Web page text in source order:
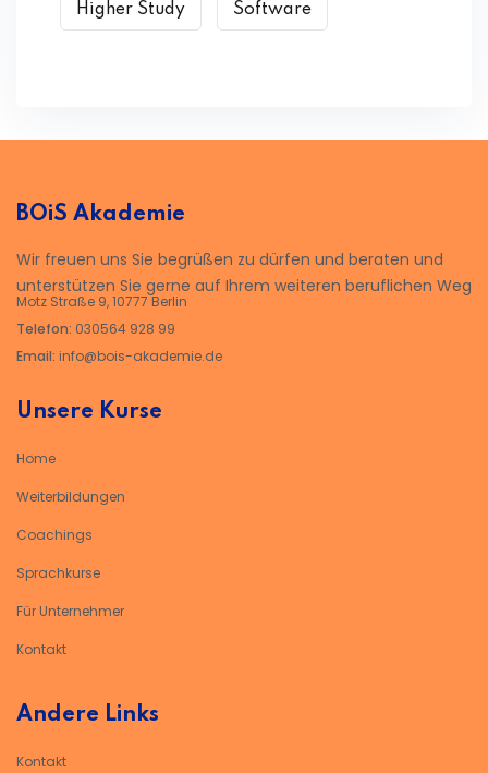
Higher Study Software
BOiS Akademie
Wir freuen uns Sie begrüßen zu dürfen und beraten und
unterstützen Sie gerne auf Ihrem weiteren beruflichen Weg
Motz Straße 9, 10777 Berlin
Telefon: 030564 928 99
Email: info@bois-akademie.de
Unsere Kurse
Home
Weiterbildungen
Coachings
Sprachkurse
Für Unternehmer
Kontakt
Andere Links
Kontakt